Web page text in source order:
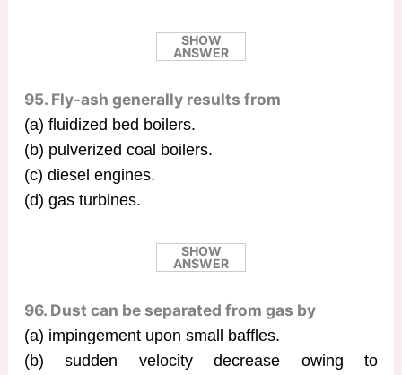
SHOW
ANSWER
95. Fly-ash generally results from
(a) fluidized bed boilers.
(b) pulverized coal boilers.
(c) diesel engines.
(d) gas turbines.
SHOW
ANSWER
96. Dust can be separated from gas by
(a) impingement upon small baffles.
(b) sudden velocity decrease owing to